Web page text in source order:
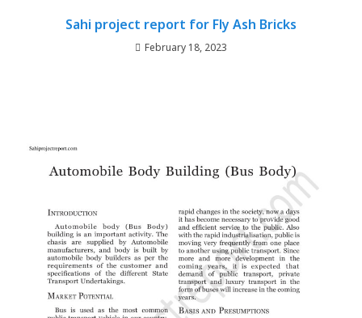
Sahi project report for Fly Ash Bricks
February 18, 2023